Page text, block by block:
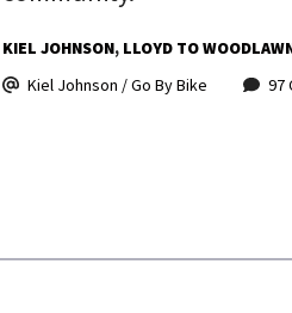
KIEL JOHNSON LLOYD TO
Kiel Johnson / Go By Bike
97